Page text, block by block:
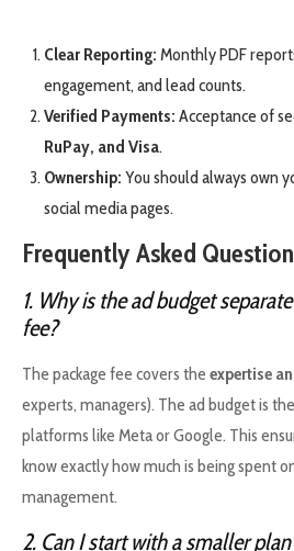
Clear Reporting: Monthly PDF
engagement, and lead counts.
Verified Payments: Acceptance of
RuPay, and Visa.
Ownership: You should always own
social media pages.
Frequently Asked
1. Why is the ad budget
fee?
The package fee covers the expertise
experts, managers). The ad budget is
platforms like Meta or Google. This
know exactly how much is being spent
management.
2. Can I start with a smaller